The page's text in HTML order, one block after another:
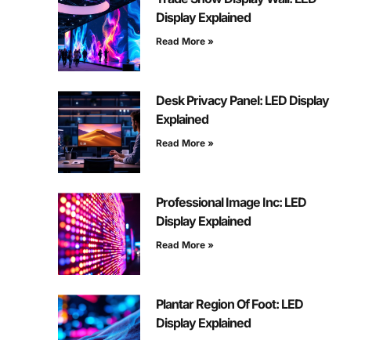
Display Explained
Read More »
Desk Privacy Panel: LED Display
Explained
Read More »
Professional Image Inc: LED
Display Explained
Read More »
Plantar Region Of Foot: LED
Display Explained